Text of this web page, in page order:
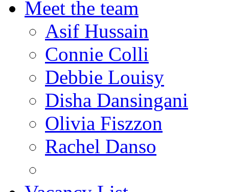
Meet the team
Asif Hussain
Connie Colli
Debbie Louisy
Disha Dansingani
Olivia Fiszzon
Rachel Danso